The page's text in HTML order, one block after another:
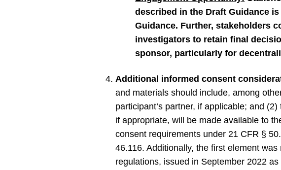
described in the Draft Guidance
Guidance. Further, stakeholders
investigators to retain final
sponsor, particularly for
Additional informed consent
and materials should include, among
participant’s partner, if applicable; and
if appropriate, will be made available to
consent requirements under 21 CFR §
46.116. Additionally, the first element
regulations, issued in September 2022